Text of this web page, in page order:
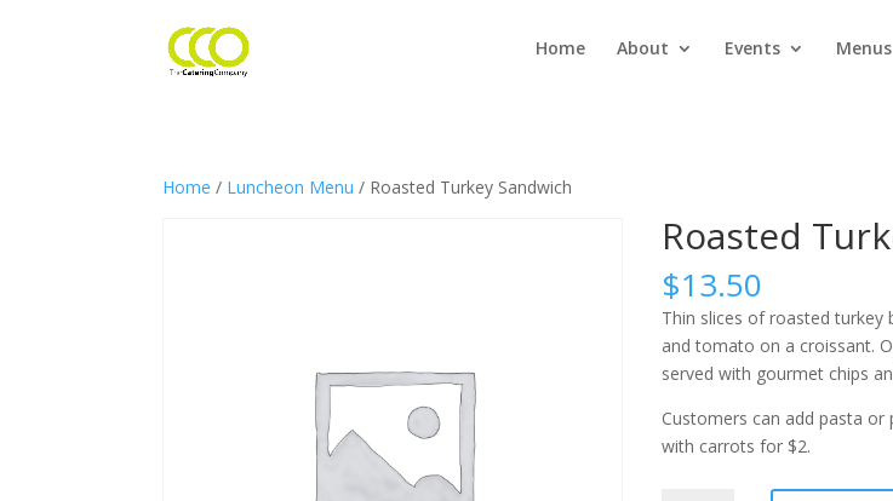
Home About Events Menus
Home / Luncheon Menu / Roasted Turkey Sandwich
Roasted
$13.50
Thin slices of roasted turkey
and tomato on a croissant.
served with gourmet chips
Customers can add pasta
with carrots for $2.